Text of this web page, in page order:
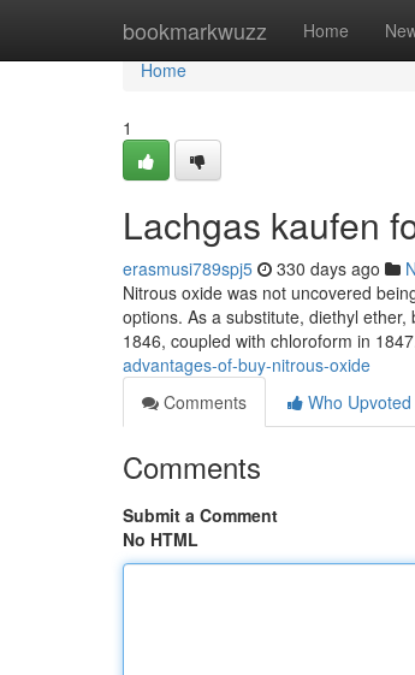
bookmarkwuzz Home
Home
Home
1
Lachgas kaufen
erasmusi789spj5 330 days ago
Nitrous oxide was not uncovered
options. As a substitute, diethyl
1846, coupled with chloroform in
advantages-of-buy-nitrous-oxide
Comments
Who Upvoted
Comments
Submit a Comment
No HTML